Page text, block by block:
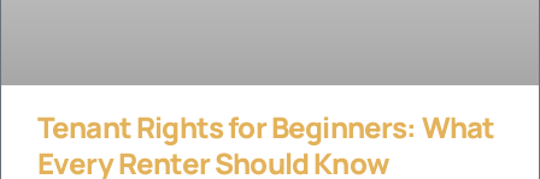
Tenant Rights for Beginners: What
Every Renter Should Know